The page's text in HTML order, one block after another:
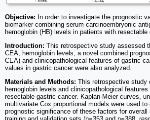
Objective: In order to investigate the prognostic
biomarker combining serum carcinoembryonic
hemoglobin (HB) levels in patients with resectable
Introduction: This retrospective study assessed
CEA, hemoglobin levels, a novel combined
CEA) and clinicopathological features of gastric
values in gastric cancer were also analyzed.
Materials and Methods: This retrospective study
hemoglobin levels and clinicopathological
resectable gastric cancer. Kaplan-Meier curves,
multivariate Cox proportional models were used to
prognostic significance of these factors for overall